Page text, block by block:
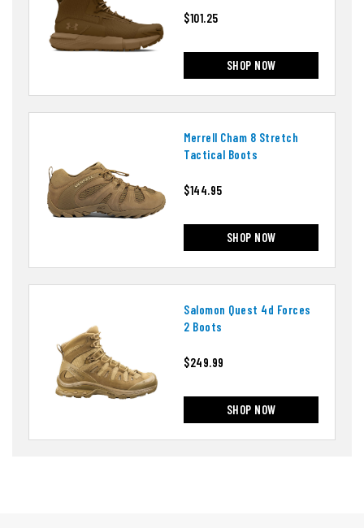
$101.25
SHOP NOW
Merrell Cham 8 Stretch
Tactical Boots
$144.95
SHOP NOW
Salomon Quest 4d Forces
2 Boots
$249.99
SHOP NOW